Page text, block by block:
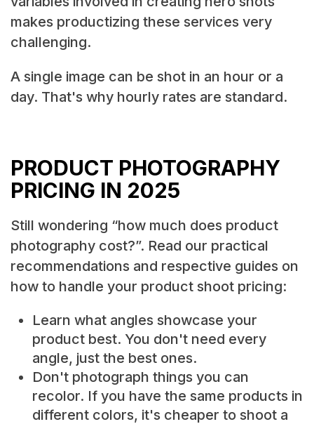
makes productizing these services very
challenging.
A single image can be shot in an hour or a
day. That's why hourly rates are standard.
PRODUCT PHOTOGRAPHY
PRICING IN 2025
Still wondering “how much does product
photography cost?”. Read our practical
recommendations and respective guides on
how to handle your product shoot pricing:
Learn what angles showcase your
product best. You don't need every
angle, just the best ones.
Don't photograph things you can
recolor. If you have the same products in
different colors, it's cheaper to shoot a